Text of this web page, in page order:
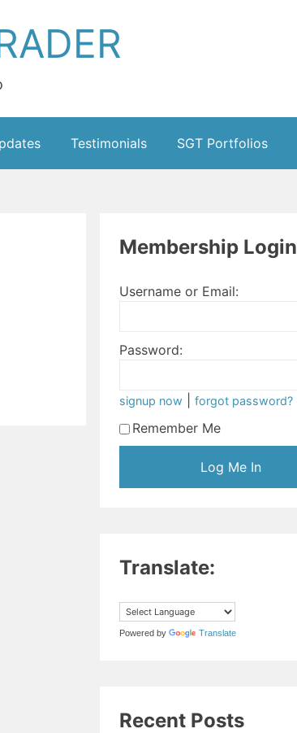
Testimonials SGT Portfolios
Membership Login
Username or Email:
Password:
signup now forgot password?
Remember Me
Translate:
Powered by Translate
Recent Posts